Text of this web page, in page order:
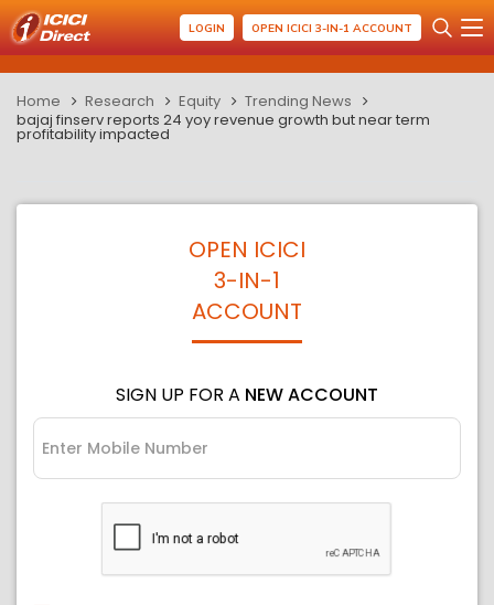
LOGIN OPEN ICICI 3-IN-1 ACCOUNT
Home Research Equity
Trending News
bajaj finserv reports 24 yoy revenue growth but near term
profitability impacted
OPEN ICICI
3-IN-1
ACCOUNT
SIGN UP FOR A NEW ACCOUNT